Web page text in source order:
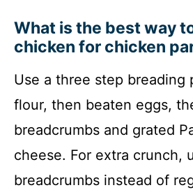
What is the best way
chicken for chicken
Use a three step breading
flour, then beaten eggs,
breadcrumbs and grated
cheese. For extra crunch,
breadcrumbs instead of